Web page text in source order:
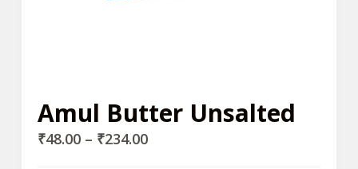
Amul Butter Unsalted
₹48.00– ₹234.00